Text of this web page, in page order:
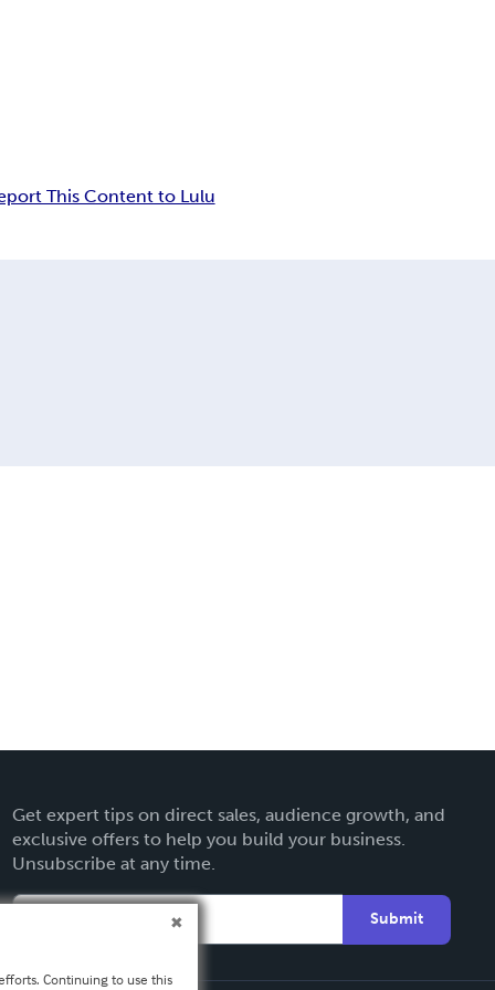
This Content to Lulu
Get expert tips on direct sales, audience growth, and
exclusive offers to help you build your business.
Unsubscribe at any time.
Submit
Continuing to use this